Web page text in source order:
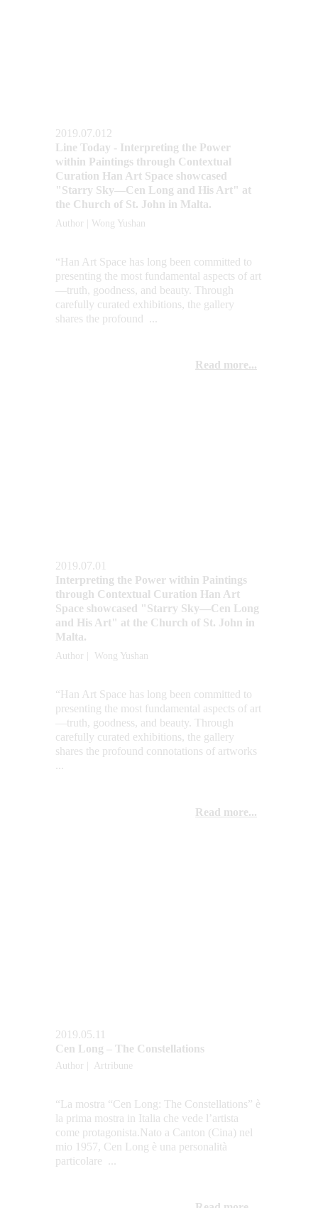
2019.07.012
Line Today - Interpreting the Power
within Paintings through Contextual
Curation Han Art Space showcased
"Starry Sky—Cen Long and His Art" at
the Church of St. John in Malta.
Read more...
“Han Art Space has long been committed to
presenting the most fundamental aspects of art
—truth, goodness, and beauty. Through
carefully curated exhibitions, the gallery
shares the profound  ...
Author | Wong Yushan
2019.07.01
Interpreting the Power within Paintings
through Contextual Curation Han Art
Space showcased "Starry Sky—Cen Long
and His Art" at the Church of St. John in
Malta.
Read more...
“Han Art Space has long been committed to
presenting the most fundamental aspects of art
—truth, goodness, and beauty. Through
carefully curated exhibitions, the gallery
shares the profound connotations of artworks
Author |  Wong Yushan
2019.05.11
Cen Long – The Constellations
“La mostra “Cen Long: The Constellations” è
la prima mostra in Italia che vede l’artista
come protagonista.Nato a Canton (Cina) nel
mio 1957, Cen Long è una personalità
particolare  ...
Author |  Artribune